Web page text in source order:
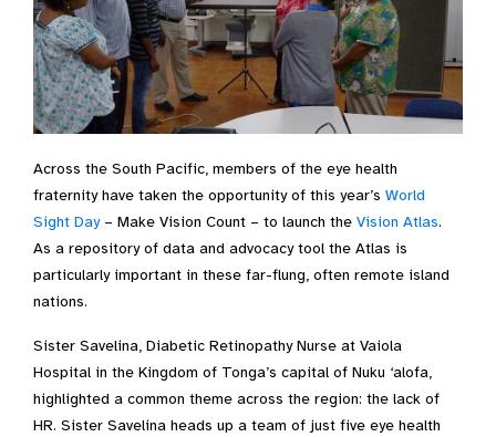
Across the South Pacific, members of the eye health
fraternity have taken the opportunity of this year’s World
Sight Day– Make Vision Count – to launch the Vision Atlas.
As a repository of data and advocacy tool the Atlas is
particularly important in these far-flung, often remote island
nations.
Sister Savelina, Diabetic Retinopathy Nurse at Vaiola
Hospital in the Kingdom of Tonga’s capital of Nuku ‘alofa,
highlighted a common theme across the region: the lack of
HR. Sister Savelina heads up a team of just five eye health